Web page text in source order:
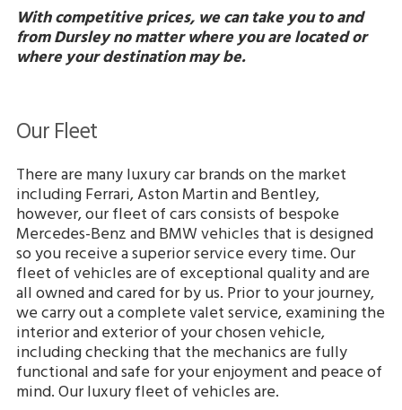
With competitive prices, we can take you to and
from Dursley no matter where you are located or
where your destination may be.
Our Fleet
There are many luxury car brands on the market
including Ferrari, Aston Martin and Bentley,
however, our fleet of cars consists of bespoke
Mercedes-Benz and BMW vehicles that is designed
so you receive a superior service every time. Our
fleet of vehicles are of exceptional quality and are
all owned and cared for by us. Prior to your journey,
we carry out a complete valet service, examining the
interior and exterior of your chosen vehicle,
including checking that the mechanics are fully
functional and safe for your enjoyment and peace of
mind. Our luxury fleet of vehicles are.